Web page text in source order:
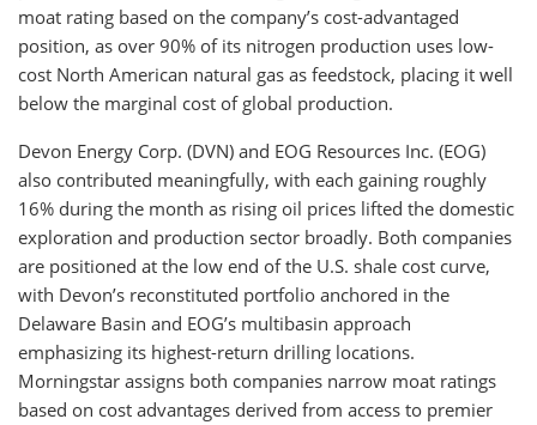
moat rating based on the company’s cost-advantaged
position, as over 90% of its nitrogen production uses low-
cost North American natural gas as feedstock, placing it well
below the marginal cost of global production.
Devon Energy Corp. (DVN) and EOG Resources Inc. (EOG)
also contributed meaningfully, with each gaining roughly
16% during the month as rising oil prices lifted the domestic
exploration and production sector broadly. Both companies
are positioned at the low end of the U.S. shale cost curve,
with Devon’s reconstituted portfolio anchored in the
Delaware Basin and EOG’s multibasin approach
emphasizing its highest-return drilling locations.
Morningstar assigns both companies narrow moat ratings
based on cost advantages derived from access to premier